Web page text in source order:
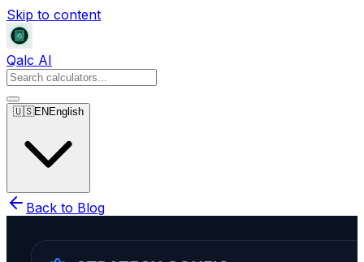
Skip to content
Qalc AI
🇺🇸EN English
Back to Blog